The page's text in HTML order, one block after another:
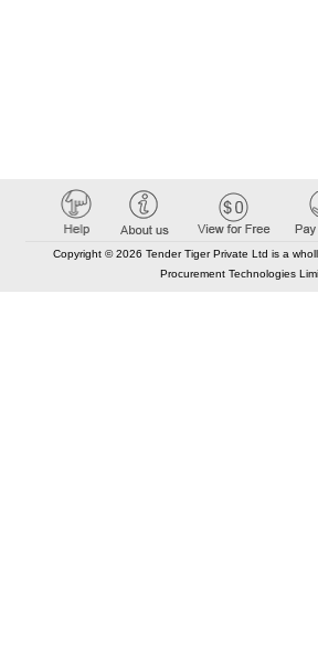
Copyright © 2026 Tender Tiger Private Ltd is a
Procurement Technologies